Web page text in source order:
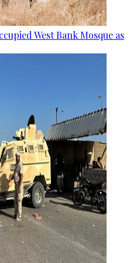
West Bank Mosque as